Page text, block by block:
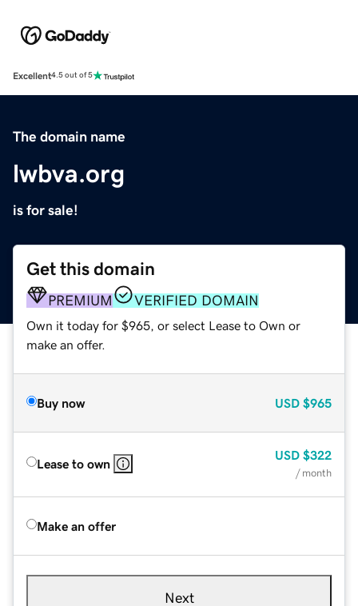
Excellent4.5 out of 5
The domain name
lwbva.org
is for sale!
Get this domain
PREMIUM VERIFIED DOMAIN
Own it today for $965, or select Lease to Own or
make an offer.
Buy now USD $965
Lease to own
USD $322
/ month
Make an offer
Next